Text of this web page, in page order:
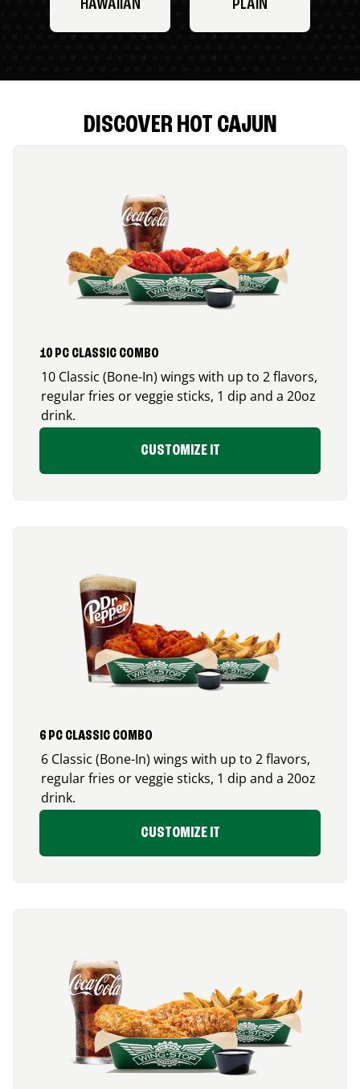
HAWAIIAN PLAIN
DISCOVER HOT CAJUN
10 PC CLASSIC COMBO
10 Classic (Bone-In) wings with up to 2 flavors,
regular fries or veggie sticks, 1 dip and a 20oz
drink.
CUSTOMIZE IT
6 PC CLASSIC COMBO
6 Classic (Bone-In) wings with up to 2 flavors,
regular fries or veggie sticks, 1 dip and a 20oz
drink.
CUSTOMIZE IT